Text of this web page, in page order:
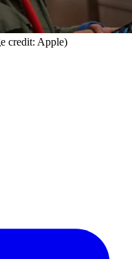
credit: Apple)